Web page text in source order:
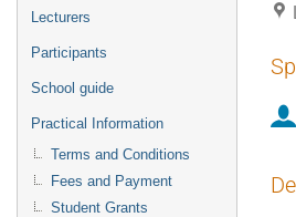
Lecturers
Participants
School guide
Practical Information
Terms and Conditions
Fees and Payment
Student Grants